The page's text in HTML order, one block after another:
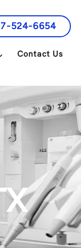
Contact Us
524-6654